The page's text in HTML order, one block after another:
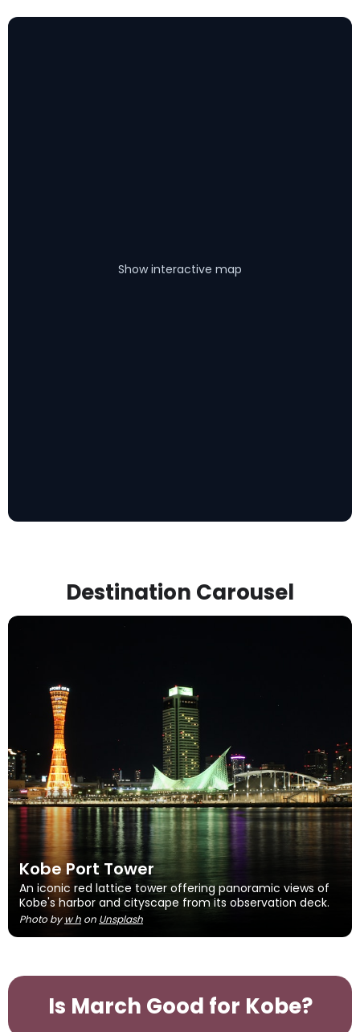
Show interactive map
Destination Carousel
Kobe Port Tower
An iconic red lattice tower offering panoramic views of
Kobe's harbor and cityscape from its observation deck.
Photo byw h on Unsplash
Is March Good for Kobe?